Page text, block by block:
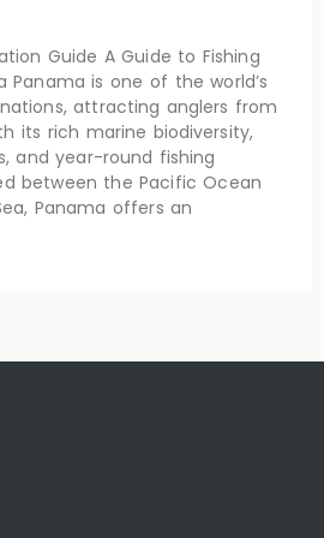
Guide A Guide to Fishing
Panama is one of the world’s
attracting anglers from
its rich marine biodiversity,
and year-round fishing
between the Pacific Ocean
Panama offers an